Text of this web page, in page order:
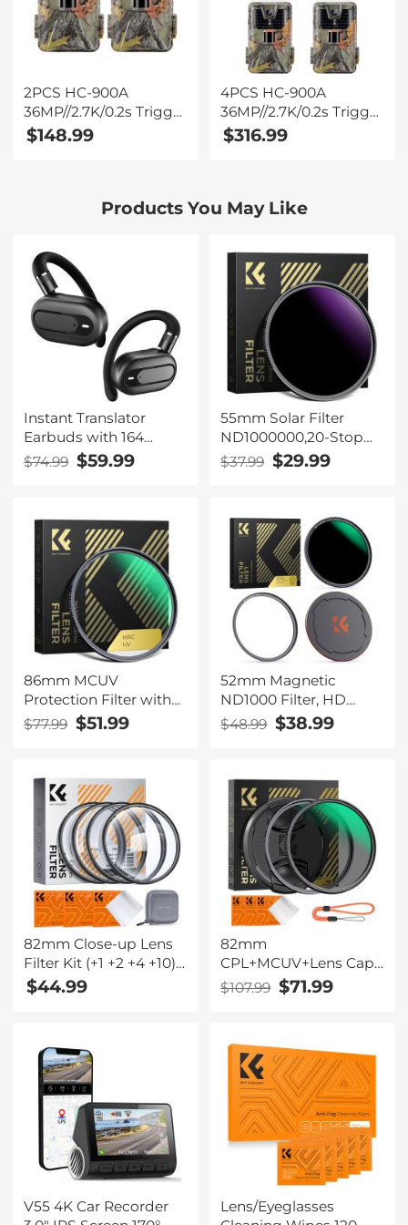
2PCS HC-900A
36MP//2.7K/0.2s Trigger
Trail Camera HD
Outdoor Game Camera
$148.99
4PCS HC-900A
36MP//2.7K/0.2s Trigger
Trail Camera HD
Outdoor Game Camera
Camera
$316.99
Products You May Like
Instant Translator
Earbuds with 164
Languages, No Extra
Fees, Real-time 2 Way
Battery Life, Kentfaith
$74.99 $59.99
55mm Solar Filter
ND1000000,20-Stop
Solid Neutral Density
Filter Celestial Event
with 28 Multi-Layer
Coatings Nano-Xcel
Series
$37.99 $29.99
86mm MCUV
Protection Filter with
28 Multi-Layer
Resistant/Ultra-Slim UV
Filter for 86mm
Camera Lens Nano-
Xcel Series
$77.99 $51.99
52mm Magnetic
ND1000 Filter, HD
Waterproof Scratch-
Series
$48.99 $38.99
82mm Close-up Lens
Filter Kit (+1 +2 +4 +10)
with 18-Layer Coating
HD Optical Glass,
for Flowers, Insects
and Still Life - Nano-
Klear Series
$44.99
82mm
CPL+MCUV+Lens Cap
Circular Polarizing
Filter MCUV Protection
Multi-Layer Coatings
for Camera Lens Nano-
Xcel Series
$107.99 $71.99
V55 4K Car Recorder
Lens/Eyeglasses